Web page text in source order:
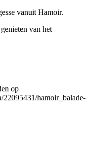
vanuit Hamoir.
van het
op
22095431/hamoir_balade-